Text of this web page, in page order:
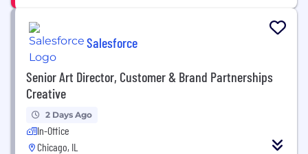
Salesforce
Senior Art Director, Customer & Brand Partnerships
Creative
2 Days Ago
In-Office
Chicago, IL